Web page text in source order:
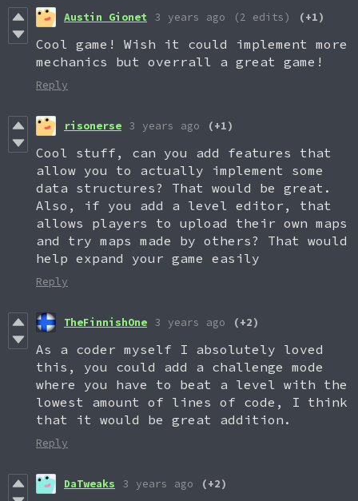
Austin Gionet 3 years ago (2 edits) (+1)
Cool game! Wish it could implement more
mechanics but overrall a great game!
Reply
risonerse 3 years ago (+1)
Cool stuff, can you add features that
allow you to actually implement some
data structures? That would be great.
Also, if you add a level editor, that
allows players to upload their own maps
and try maps made by others? That would
help expand your game easily
Reply
TheFinnishOne 3 years ago (+2)
As a coder myself I absolutely loved
this, you could add a challenge mode
where you have to beat a level with the
lowest amount of lines of code, I think
that it would be great addition.
Reply
DaTweaks 3 years ago (+2)